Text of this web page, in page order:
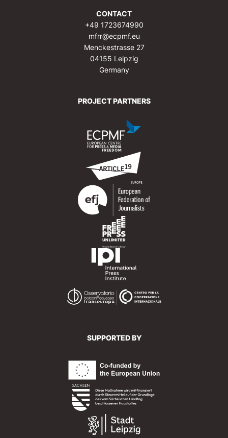
CONTACT
+49 1723674990
mfrr@ecpmf.eu
Menckestrasse 27
04155 Leipzig
Germany
PROJECT PARTNERS
SUPPORTED BY